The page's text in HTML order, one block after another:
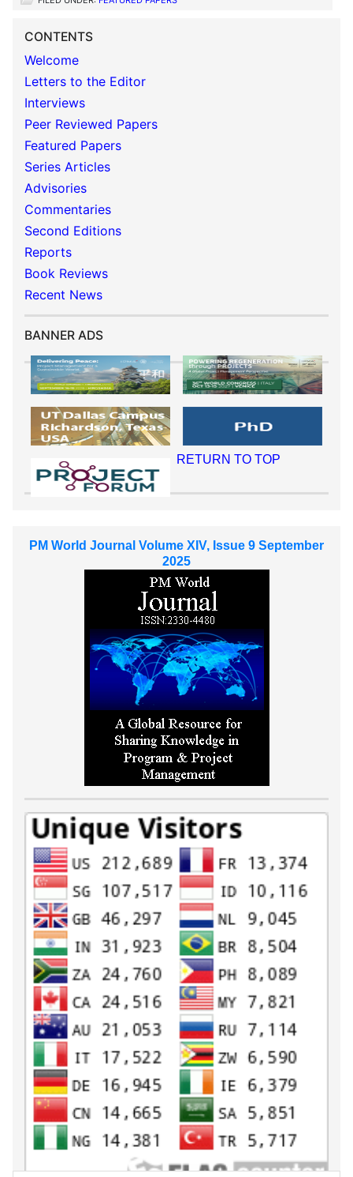
CONTENTS
Welcome
Letters to the Editor
Interviews
Peer Reviewed Papers
Featured Papers
Series Articles
Advisories
Commentaries
Second Editions
Reports
Book Reviews
Recent News
BANNER ADS
RETURN TO TOP
PM World Journal Volume XIV, Issue 9 September
2025